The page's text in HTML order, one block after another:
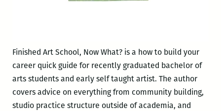
Finished Art School, Now What? is a how to build your
career quick guide for recently graduated bachelor of
arts students and early self taught artist. The author
covers advice on everything from community building,
studio practice structure outside of academia, and